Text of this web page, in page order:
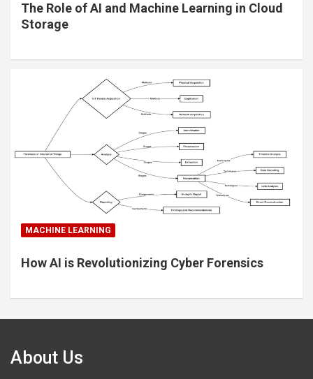
The Role of AI and Machine Learning in Cloud
Storage
MACHINE LEARNING
How AI is Revolutionizing Cyber Forensics
About Us